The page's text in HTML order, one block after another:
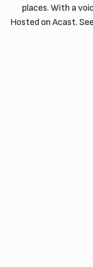
places. With a
Hosted on Acast.